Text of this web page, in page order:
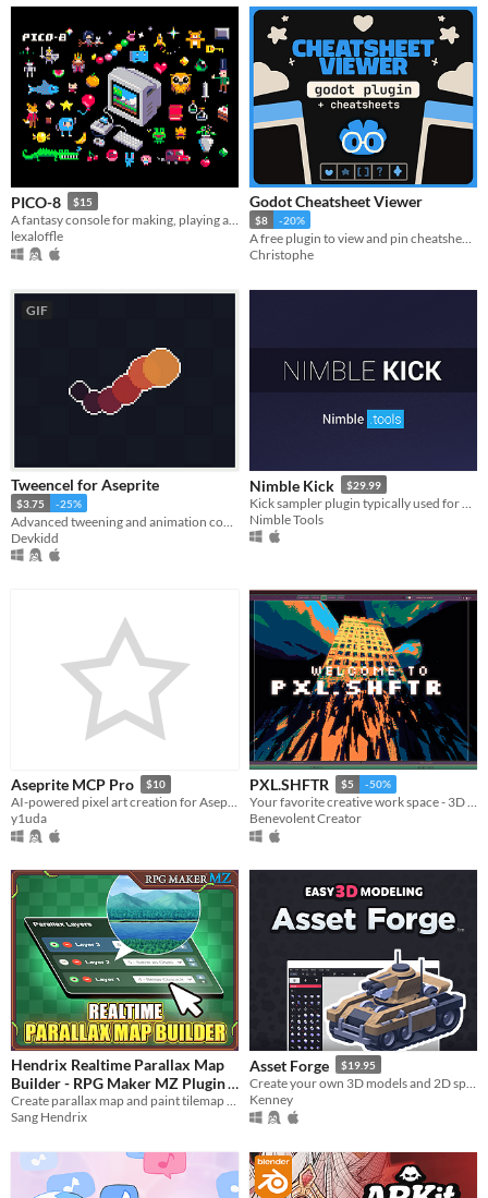
PICO-8 $15
lexaloffle
Godot Cheatsheet Viewer
$8 -20%
Christophe
GIF
Tweencel for Aseprite
$3.75 -25%
Devkidd
Nimble Kick $29.99
Nimble Tools
Aseprite MCP Pro $10
AI-powered pixel art creation for Aseprite — 121 tools via Model Context Protocol
y1uda
PXL.SHFTR $5 -50%
Your favorite creative work space - 3D Modeling / Pixel Art / Lofi Music / Photo / Video Editing & more!
Benevolent Creator
Hendrix Realtime Parallax Map
Builder - RPG Maker MZ Plugin
$17.99
Create parallax map and paint tilemap grid-free in realtime using a visual editor, WYSIWYG
Sang Hendrix
Asset Forge $19.95
Kenney